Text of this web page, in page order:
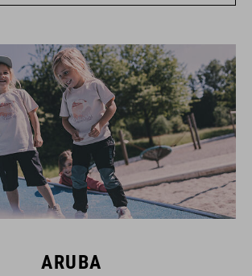
ARUBA